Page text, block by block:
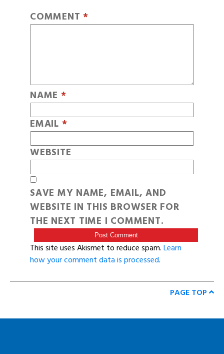
COMMENT *
NAME *
EMAIL *
WEBSITE
SAVE MY NAME, EMAIL, AND
WEBSITE IN THIS BROWSER FOR
THE NEXT TIME I COMMENT.
This site uses Akismet to reduce spam.Learn
how your comment data is processed.
PAGE TOP